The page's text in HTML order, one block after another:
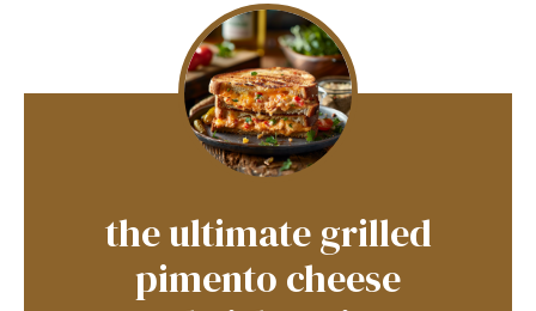
the ultimate grilled
pimento cheese